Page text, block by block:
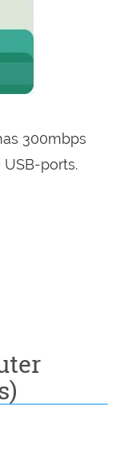
300mbps
ports.